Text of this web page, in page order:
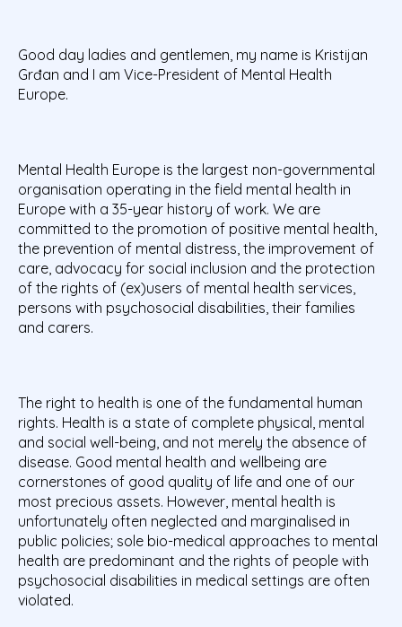
Good day ladies and gentlemen, my name is Kristijan
Grđan and I am Vice-President of Mental Health
Europe.
Mental Health Europe is the largest non-governmental
organisation operating in the field mental health in
Europe with a 35-year history of work. We are
committed to the promotion of positive mental health,
the prevention of mental distress, the improvement of
care, advocacy for social inclusion and the protection
of the rights of (ex)users of mental health services,
persons with psychosocial disabilities, their families
and carers.
The right to health is one of the fundamental human
rights. Health is a state of complete physical, mental
and social well-being, and not merely the absence of
disease. Good mental health and wellbeing are
cornerstones of good quality of life and one of our
most precious assets. However, mental health is
unfortunately often neglected and marginalised in
public policies; sole bio-medical approaches to mental
health are predominant and the rights of people with
psychosocial disabilities in medical settings are often
violated.